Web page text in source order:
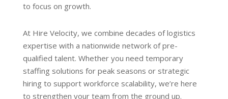
to focus on growth.
At Hire Velocity, we combine decades of logistics
expertise with a nationwide network of pre-
qualified talent. Whether you need temporary
staffing solutions for peak seasons or strategic
hiring to support workforce scalability, we’re here
to strengthen your team from the ground up.